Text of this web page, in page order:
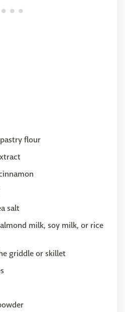
flour
salt
milk, soy milk, or rice
griddle or skillet